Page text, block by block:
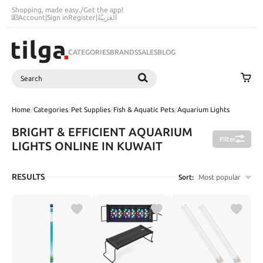
Shopping, made easy./Get the app!
Account|Sign inRegister|اَلْعَرَبِيَّةُ
CATEGORIESBRANDSSALESBLOG
Search
Home/Categories/Pet Supplies/Fish & Aquatic Pets/Aquarium Lights
BRIGHT & EFFICIENT AQUARIUM
LIGHTS ONLINE IN KUWAIT
Filter
RESULTS Sort: Most popular